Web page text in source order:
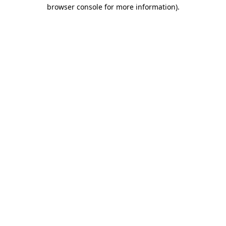
browser console for more information).